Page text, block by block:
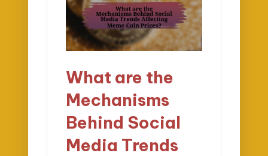
What are the
Mechanisms
Behind Social
Media Trends